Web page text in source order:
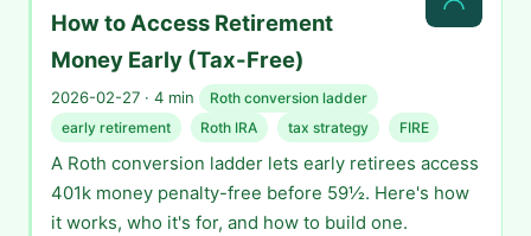
How to Access Retirement
Money Early (Tax-Free)
2026-02-27 · 4 min
Roth conversion ladder
early retirement
Roth IRA tax strategy FIRE
A Roth conversion ladder lets early retirees access
401k money penalty-free before 59½. Here's how
it works, who it's for, and how to build one.